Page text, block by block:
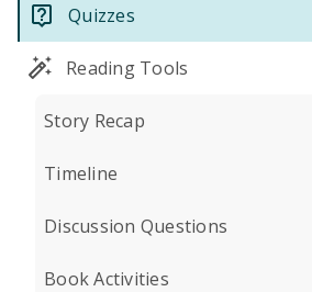
Quizzes
Reading Tools
Story Recap
Timeline
Discussion Questions
Book Activities